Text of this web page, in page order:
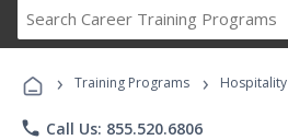
Career
Programs
› Training Programs › Hospitality
phone Call Us: 855.520.6806